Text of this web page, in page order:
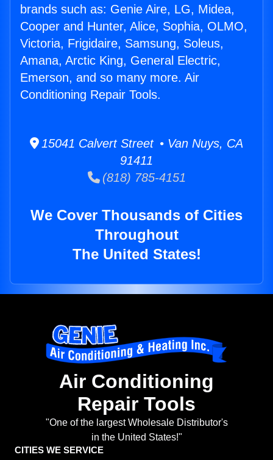
brands such as: Genie Aire, LG, Midea,
Cooper and Hunter, Alice, Sophia, OLMO,
Victoria, Frigidaire, Samsung, Soleus,
Amana, Arctic King, General Electric,
Emerson, and so many more. Air
Conditioning Repair Tools.
15041 Calvert Street • Van Nuys, CA
91411
(818) 785-4151
We Cover Thousands of Cities
Throughout
The United States!
Air Conditioning
Repair Tools
"One of the largest Wholesale Distributor's
in the United States!"
CITIES WE SERVICE